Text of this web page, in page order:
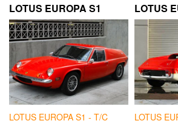
LOTUS EUROPA S1
LOTUS EUROPA S1 - T/C
LOTUS
LOTUS